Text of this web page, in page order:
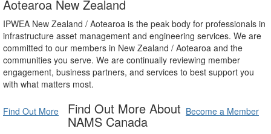
Aotearoa New Zealand
IPWEA New Zealand / Aotearoa is the peak body for professionals in
infrastructure asset management and engineering services. We are
committed to our members in New Zealand / Aotearoa and the
communities you serve. We are continually reviewing member
engagement, business partners, and services to best support you
with what matters most.
Find Out More Become a Member
Find Out More About
NAMS Canada